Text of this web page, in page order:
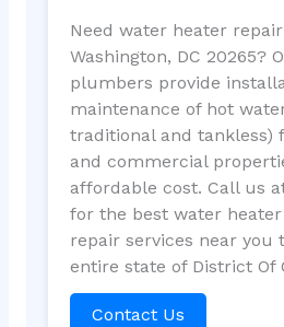
Need water heater
Washington, DC 20265?
plumbers provide
maintenance of hot
traditional and tankless)
and commercial
affordable cost. Call us
for the best water
repair services near you
entire state of District Of
Contact Us